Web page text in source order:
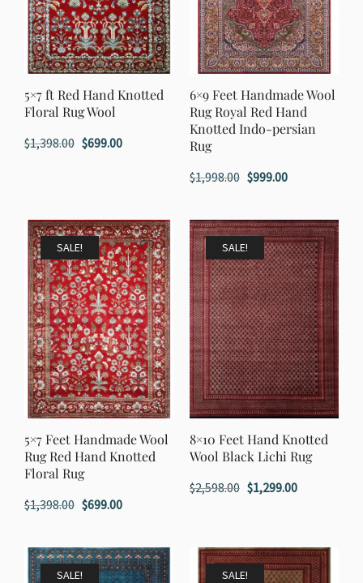
5×7 ft Red Hand Knotted
Floral Rug Wool
$1,398.00 Original
$699.00Current
6×9 Feet Handmade Wool
Rug Royal Red Hand
Knotted Indo-persian
Rug
$1,998.00 Original
was:
$1,998.00.
$999.00Current
is:
$999.00.
SALE!
5×7 Feet Handmade Wool
Rug Red Hand Knotted
Floral Rug
$1,398.00 Original
was:
$1,398.00.
$699.00Current
is:
$699.00.
SALE!
8×10 Feet Hand Knotted
Wool Black Lichi Rug
$2,598.00 Original
$2,598.00.
$1,299.00Current
$1,299.00.
SALE! SALE!